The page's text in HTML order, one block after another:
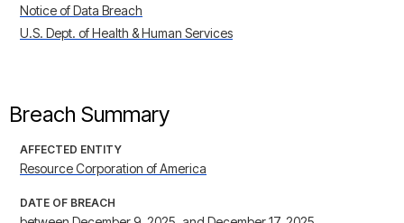
Notice of Data Breach
U.S. Dept. of Health & Human Services
Breach Summary
AFFECTED ENTITY
Resource Corporation of America
DATE OF BREACH